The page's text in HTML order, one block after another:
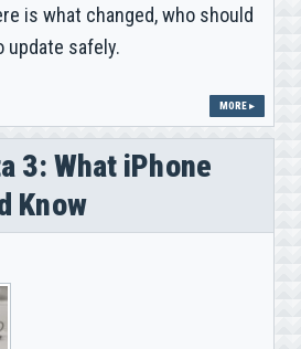
is what changed, who should
update safely.
MORE ▸
3: What iPhone
Know